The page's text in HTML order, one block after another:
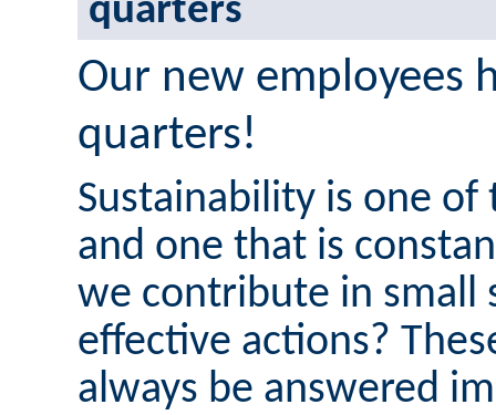
quarters
Our new employees
quarters!
Sustainability is one
and one that is
we contribute in small
effective actions?
always be answered